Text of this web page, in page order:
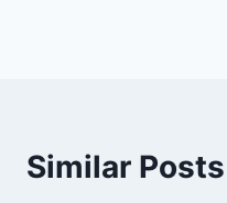
Similar Posts